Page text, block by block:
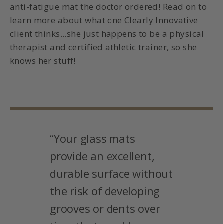
anti-fatigue mat the doctor ordered! Read on to
learn more about what one Clearly Innovative
client thinks...she just happens to be a physical
therapist and certified athletic trainer, so she
knows her stuff!
“Your glass mats
provide an excellent,
durable surface without
the risk of developing
grooves or dents over